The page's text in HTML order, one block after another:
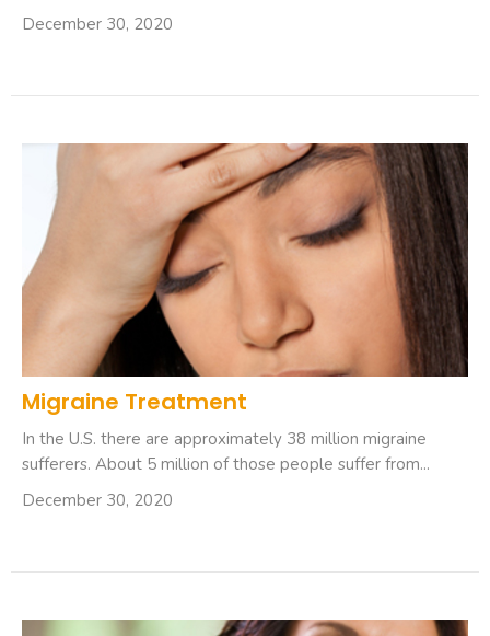
December 30, 2020
Migraine Treatment
In the U.S. there are approximately 38 million migraine
sufferers. About 5 million of those people suffer from...
December 30, 2020